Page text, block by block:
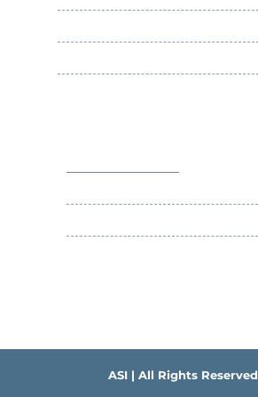
Membership Benefits
Apply ASI Fellowship
Apply ASI Membership
+91-9431063589
contact@asibihar.org
ASI | All Rights Reserved